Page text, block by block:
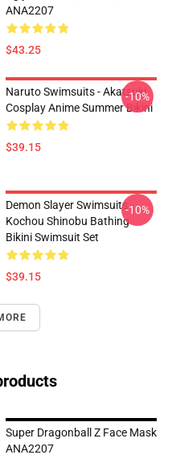
ANA2207
$43.25
Naruto Swimsuits - Akatsuki
Cosplay Anime Summer Bikini
$39.15
-10%
Demon Slayer Swimsuits -
Kochou Shinobu Bathing
Bikini Swimsuit Set
$39.15
-10%
Super Dragonball Z Face Mask
ANA2207